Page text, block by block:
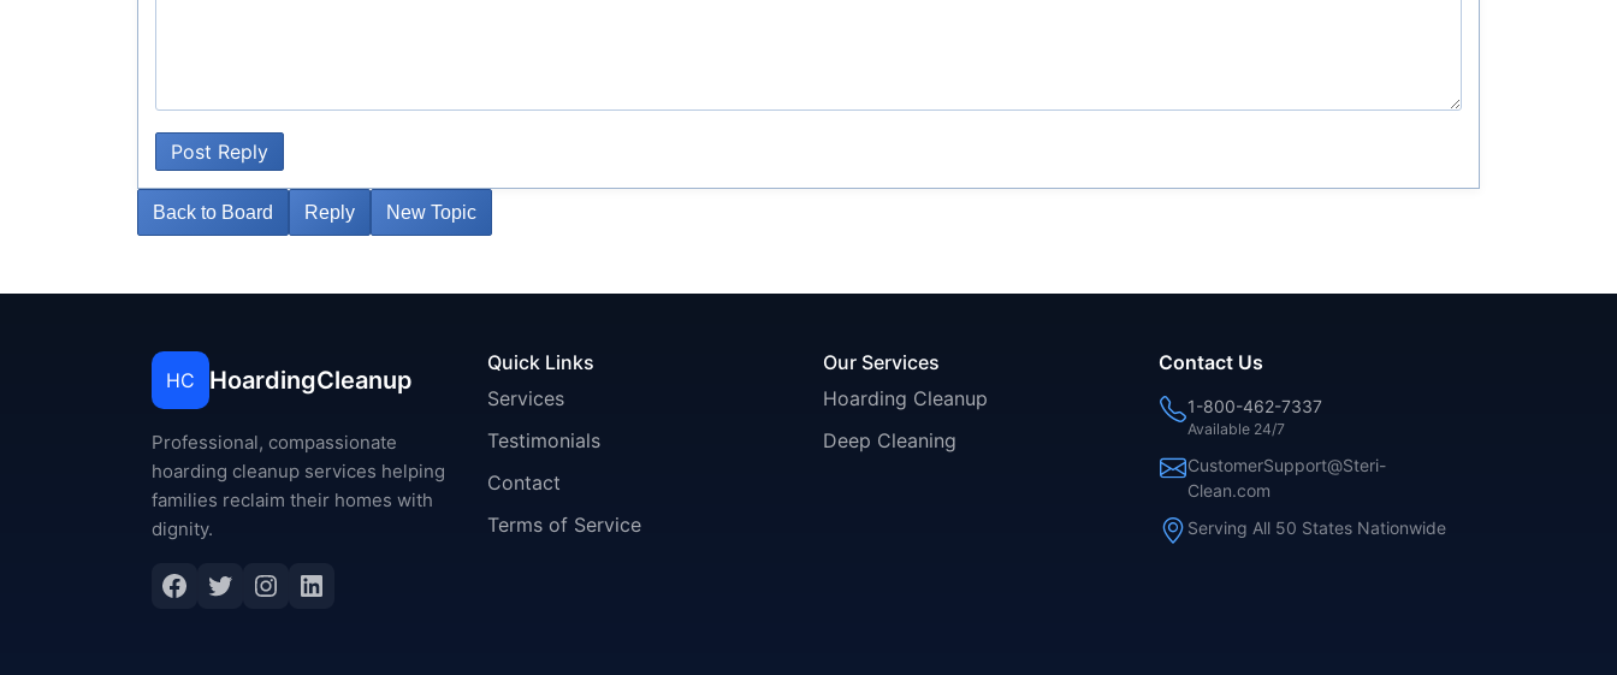
Post Reply
Back to Board Reply New Topic
HC HoardingCleanup
Professional, compassionate
hoarding cleanup services helping
families reclaim their homes with
dignity.
Facebook
Twitter
Instagram
LinkedIn
Quick Links
Services
Testimonials
Contact
Terms of Service
Our Services
Hoarding Cleanup
Deep Cleaning
Contact Us
1-800-462-7337
Available 24/7
CustomerSupport@Steri-
Clean.com
Serving All 50 States Nationwide